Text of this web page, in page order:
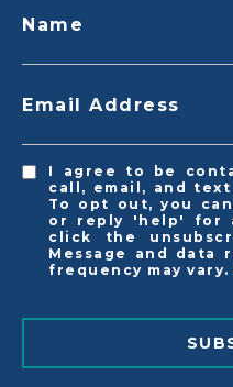
Name
Email Address
I agree to be
call, email, and
To opt out, you
or reply 'help' for
click the
Message and data
frequency may vary.